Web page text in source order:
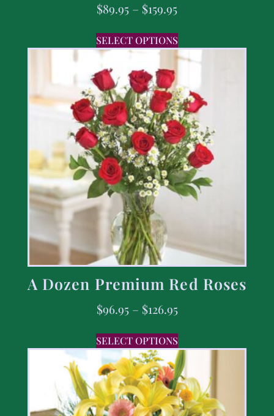
$89.95 – $159.95
SELECT OPTIONS
A Dozen Premium Red Roses
$96.95 – $126.95
SELECT OPTIONS